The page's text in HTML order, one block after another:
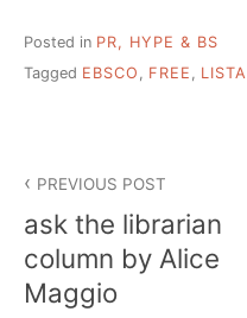
Posted in PR, HYPE & BS
Tagged EBSCO , FREE , LISTA
navigation
PREVIOUS POST
ask the librarian
column by Alice
Maggio